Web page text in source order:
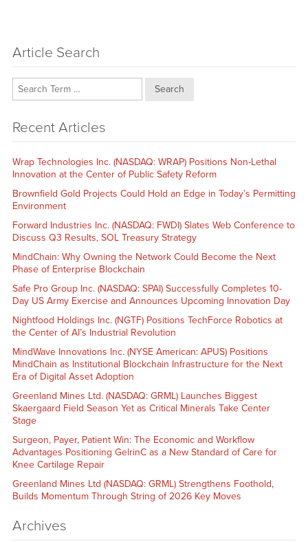
Article Search
Search
Recent Articles
Wrap Technologies Inc. (NASDAQ: WRAP) Positions Non-Lethal
Innovation at the Center of Public Safety Reform
Brownfield Gold Projects Could Hold an Edge in Today’s Permitting
Environment
Forward Industries Inc. (NASDAQ: FWDI) Slates Web Conference to
Discuss Q3 Results, SOL Treasury Strategy
MindChain: Why Owning the Network Could Become the Next
Phase of Enterprise Blockchain
Safe Pro Group Inc. (NASDAQ: SPAI) Successfully Completes 10-
Day US Army Exercise and Announces Upcoming Innovation Day
Nightfood Holdings Inc. (NGTF) Positions TechForce Robotics at
the Center of AI’s Industrial Revolution
MindWave Innovations Inc. (NYSE American: APUS) Positions
MindChain as Institutional Blockchain Infrastructure for the Next
Era of Digital Asset Adoption
Greenland Mines Ltd. (NASDAQ: GRML) Launches Biggest
Skaergaard Field Season Yet as Critical Minerals Take Center
Stage
Surgeon, Payer, Patient Win: The Economic and Workflow
Advantages Positioning GelrinC as a New Standard of Care for
Knee Cartilage Repair
Greenland Mines Ltd (NASDAQ: GRML) Strengthens Foothold,
Builds Momentum Through String of 2026 Key Moves
Archives